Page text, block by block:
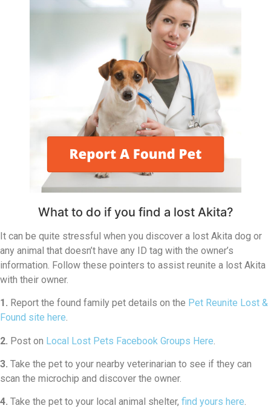
What to do if you find a lost Akita?
It can be quite stressful when you discover a lost Akita dog or
any animal that doesn’t have any ID tag with the owner’s
information. Follow these pointers to assist reunite a lost Akita
with their owner.
1. Report the found family pet details on the Pet Reunite Lost &
Found site here.
2. Post on Local Lost Pets Facebook Groups Here
3. Take the pet to your nearby veterinarian to see if they can
scan the microchip and discover the owner.
4. Take the pet to your local animal shelter, find yours here.